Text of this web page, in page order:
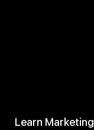
Learn Marketing